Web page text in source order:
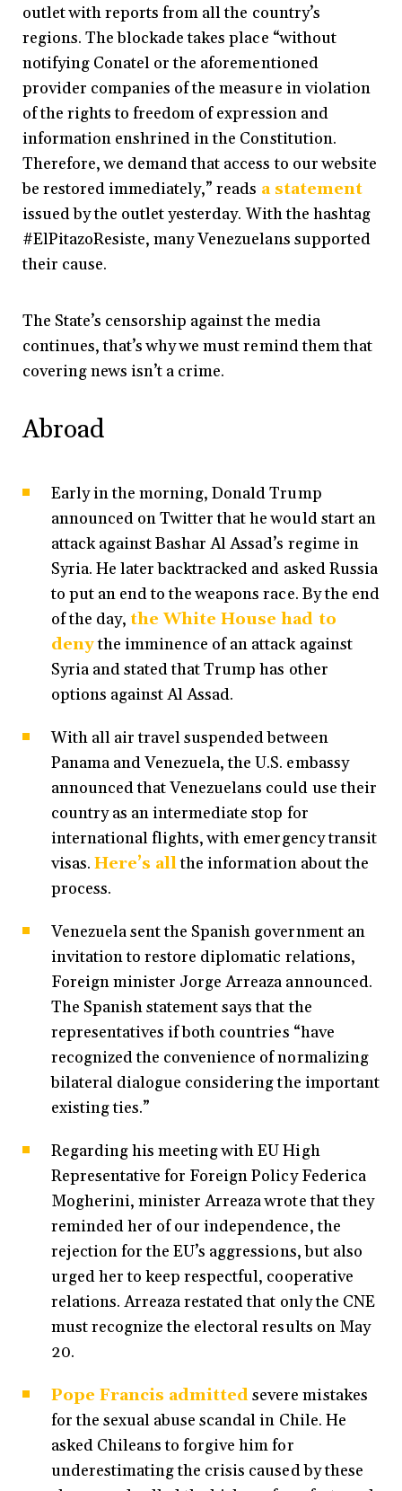
outlet with reports from all the country’s
regions. The blockade takes place “without
notifying Conatel or the aforementioned
provider companies of the measure in violation
of the rights to freedom of expression and
information enshrined in the Constitution.
Therefore, we demand that access to our website
be restored immediately,” reads a statement
issued by the outlet yesterday. With the hashtag
#ElPitazoResiste, many Venezuelans supported
their cause.
The State’s censorship against the media
continues, that’s why we must remind them that
covering news isn’t a crime.
Abroad
Early in the morning, Donald Trump
announced on Twitter that he would start an
attack against Bashar Al Assad’s regime in
Syria. He later backtracked and asked Russia
to put an end to the weapons race. By the end
of the day, the White House had to
denythe imminence of an attack against
Syria and stated that Trump has other
options against Al Assad.
With all air travel suspended between
Panama and Venezuela, the U.S. embassy
announced that Venezuelans could use their
country as an intermediate stop for
international flights, with emergency transit
visas.Here’s allthe information about the
process.
Venezuela sent the Spanish government an
invitation to restore diplomatic relations,
Foreign minister Jorge Arreaza announced.
The Spanish statement says that the
representatives if both countries “have
recognized the convenience of normalizing
bilateral dialogue considering the important
existing ties.”
Regarding his meeting with EU High
Representative for Foreign Policy Federica
Mogherini, minister Arreaza wrote that they
reminded her of our independence, the
rejection for the EU’s aggressions, but also
urged her to keep respectful, cooperative
relations. Arreaza restated that only the CNE
must recognize the electoral results on May
20.
Pope Francis admittedsevere mistakes
for the sexual abuse scandal in Chile. He
asked Chileans to forgive him for
underestimating the crisis caused by these